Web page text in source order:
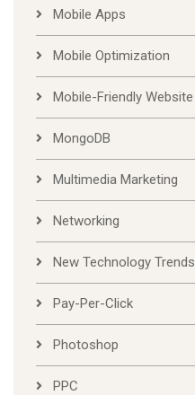
Mobile Apps
Mobile Optimization
Mobile-Friendly Website
MongoDB
Multimedia Marketing
Networking
New Technology Trends
Pay-Per-Click
Photoshop
PPC